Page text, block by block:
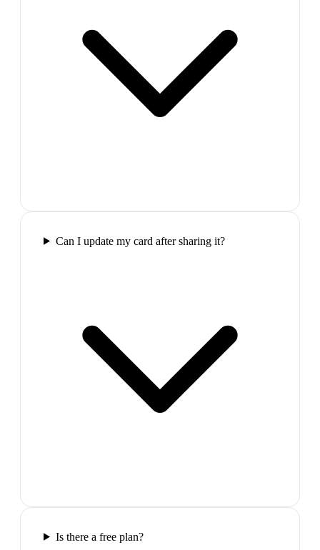
Can I update my card after sharing it?
Is there a free plan?